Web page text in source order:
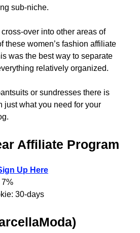
sub-niche.
over into other areas of
these women’s fashion affiliate
was the best way to separate
relatively organized.
or sundresses there is
just what you need for your
Affiliate Program
Up Here
30-days